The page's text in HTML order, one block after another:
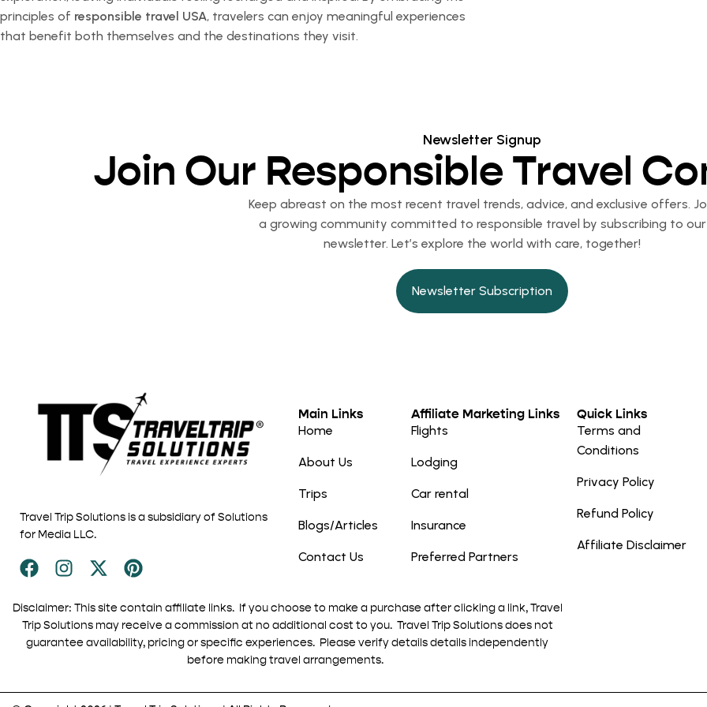
principles of responsible travel USA, travelers can enjoy meaningful experiences
that benefit both themselves and the destinations they visit.
Newsletter Signup
Join Our Responsible Travel
Keep abreast on the most recent travel trends, advice, and exclusive offers.
a growing community committed to responsible travel by subscribing to our
newsletter. Let’s explore the world with care, together!
Newsletter Subscription
Travel Trip Solutions is a subsidiary of Solutions
for Media LLC.
Main Links
Home
About Us
Trips
Blogs/Articles
Contact Us
Affiliate Marketing Links
Flights
Lodging
Car rental
Insurance
Preferred Partners
Quick Links
Terms and
Conditions
Privacy Policy
Refund Policy
Affiliate Disclaimer
Disclaimer: This site contain affiliate links. If you choose to make a purchase after clicking a link, Travel
Trip Solutions may receive a commission at no additional cost to you. Travel Trip Solutions does not
guarantee availability, pricing or specific experiences. Please verify details details independently
before making travel arrangements.